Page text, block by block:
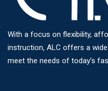
With a focus on flexibility,
instruction, ALC offers a
meet the needs of today’s